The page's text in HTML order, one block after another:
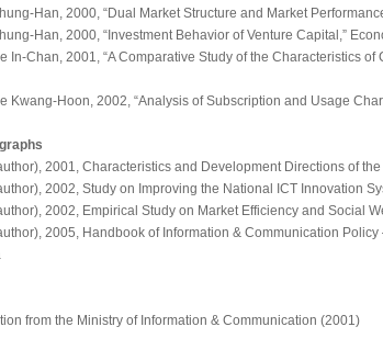
Han, 2000, “Dual Market Structure and Market
Han, 2000, “Investment Behavior of Venture Capital,”
In-Chan, 2001, “A Comparative Study of the Characteristics
Kwang-Hoon, 2002, “Analysis of Subscription and Usage
2001, Characteristics and Development Directions of
2002, Study on Improving the National ICT Innovation
2002, Empirical Study on Market Efficiency and Social
2005, Handbook of Information & Communication
from the Ministry of Information & Communication (2001)